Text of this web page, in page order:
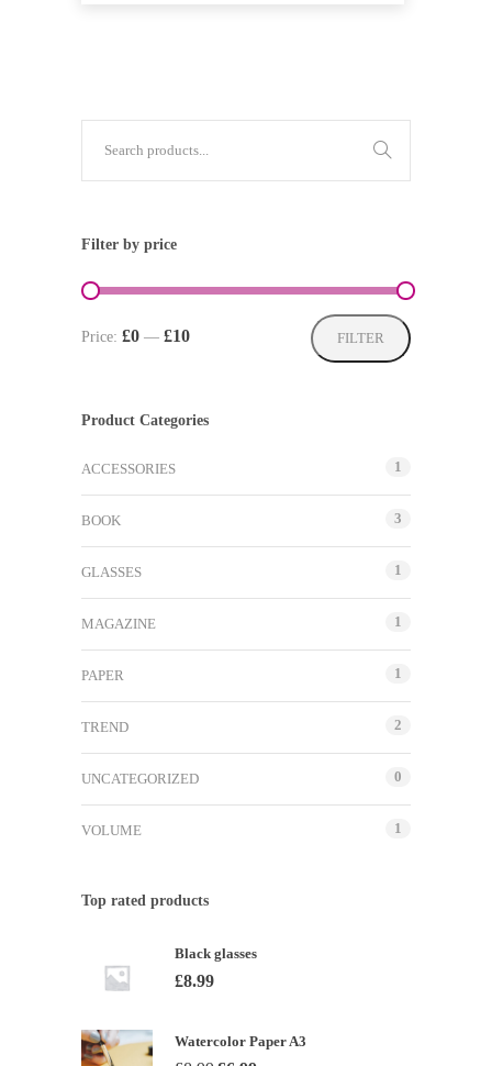
Filter by price
FILTER
Price: £0 — £10
Product Categories
ACCESSORIES 1
BOOK 3
GLASSES 1
MAGAZINE 1
PAPER 1
TREND 2
UNCATEGORIZED 0
VOLUME 1
Top rated products
Black glasses
£8.99
Watercolor Paper A3